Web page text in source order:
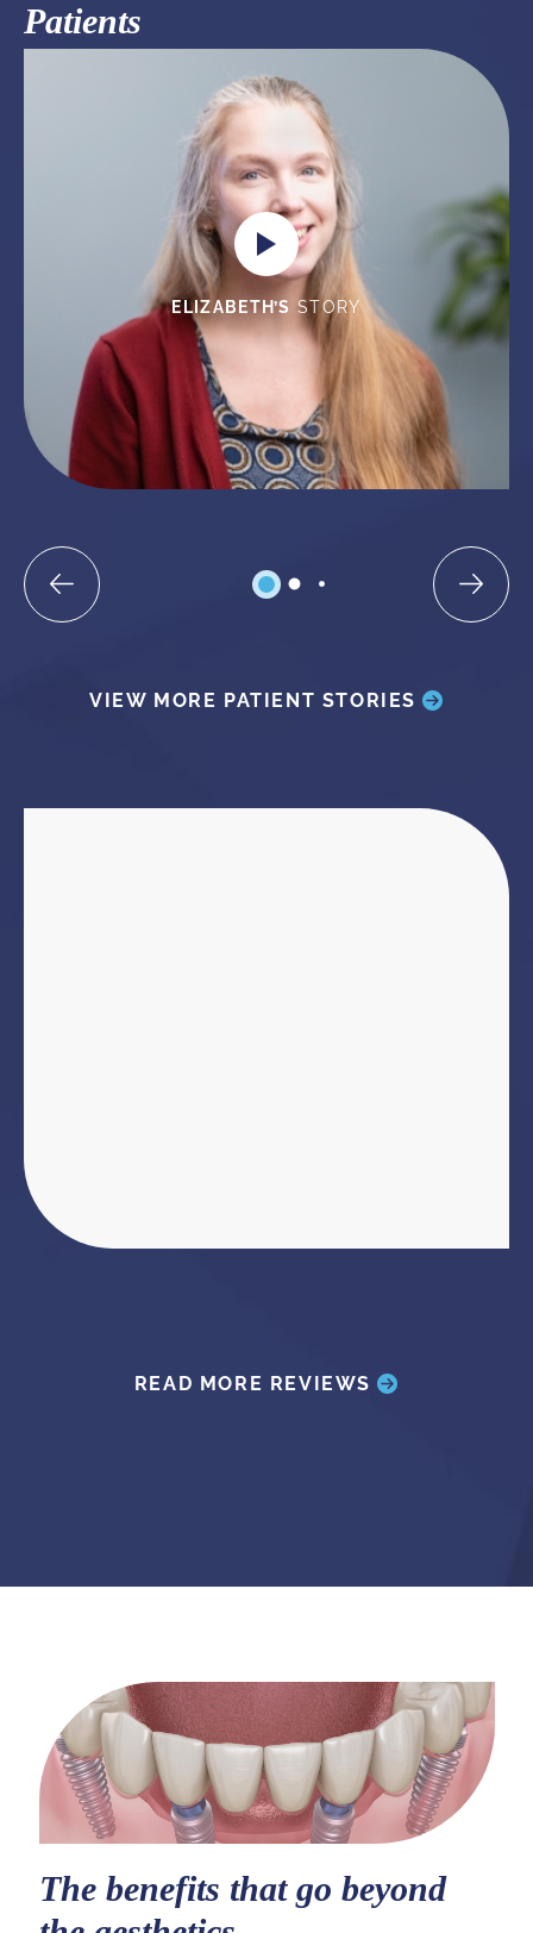
Patients
ELIZABETH’S STORY
VIEW MORE PATIENT STORIES
READ MORE REVIEWS
The benefits that go beyond